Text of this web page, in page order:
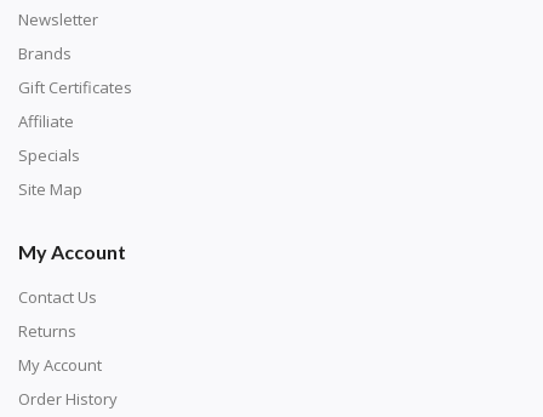
Newsletter
Brands
Gift Certificates
Affiliate
Specials
Site Map
My Account
Contact Us
Returns
My Account
Order History